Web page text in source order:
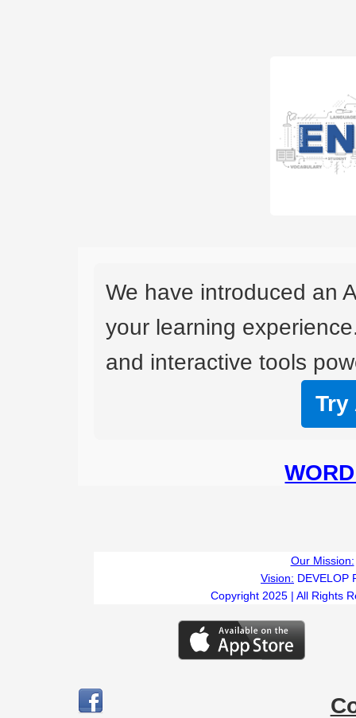
We have introduced an
your learning
and interactive tools
Try
Our Mission:
Vision: DEVELOP
Copyright 2025 | All Rights